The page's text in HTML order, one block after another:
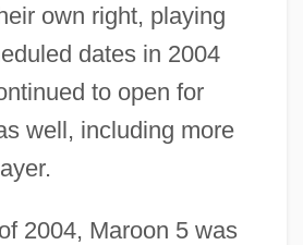
own right, playing
dates in 2004
to open for
well, including more
2004, Maroon 5 was